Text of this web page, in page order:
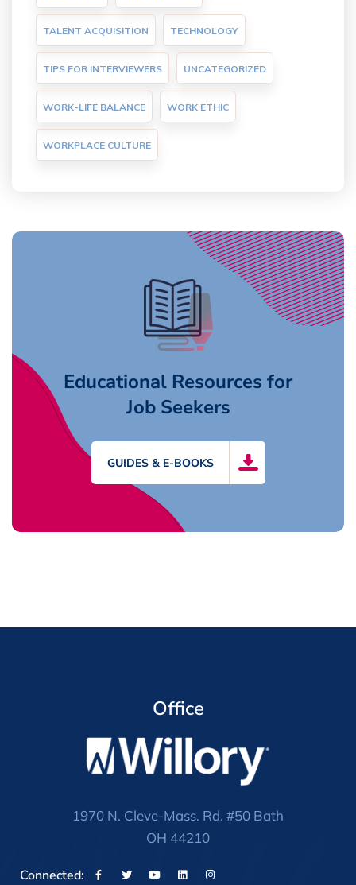
TALENT ACQUISITION TECHNOLOGY
TIPS FOR INTERVIEWERS UNCATEGORIZED
WORK-LIFE BALANCE WORK ETHIC
WORKPLACE CULTURE
Educational Resources for
Job Seekers
GUIDES & E-BOOKS
Office
1970 N. Cleve-Mass. Rd. #50 Bath
OH 44210
Connected: